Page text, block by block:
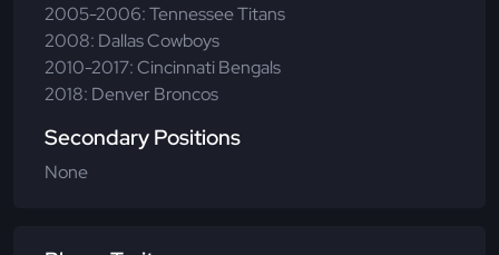
2005-2006: Tennessee Titans
2008: Dallas Cowboys
2010-2017: Cincinnati Bengals
2018: Denver Broncos
Secondary Positions
None